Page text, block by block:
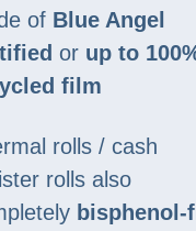
of Blue Angel
or up to
film
rolls / cash
rolls also
bisphenol-